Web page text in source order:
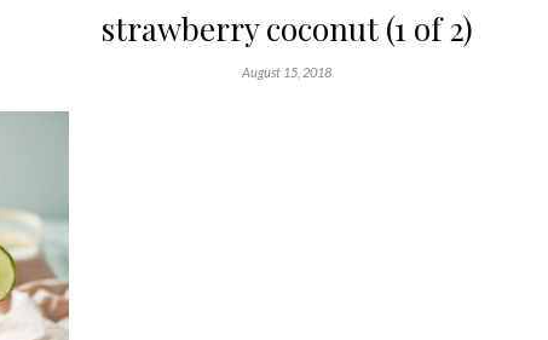
strawberry coconut (1 of 2)
August 15, 2018